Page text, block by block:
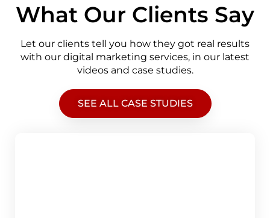
What Our Clients Say
Let our clients tell you how they got real results
with our digital marketing services, in our latest
videos and case studies.
SEE ALL CASE STUDIES